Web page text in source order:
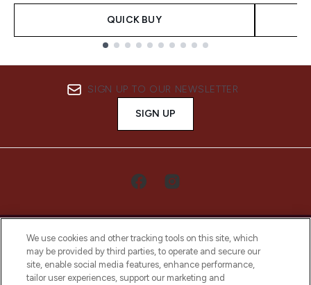
QUICK BUY
SIGN UP TO OUR NEWSLETTER
SIGN UP
LOOKFANTASTIC® Arabia is the leading
We use cookies and other tracking tools on this site, which
may be provided by third parties, to operate and secure our
site, enable social media features, enhance performance,
tailor user experiences, support our marketing and